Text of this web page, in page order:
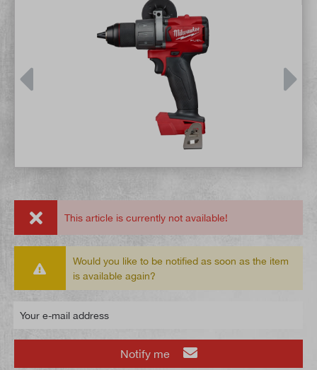
This article is currently not available!
Would you like to be notified as soon as the item
is available again?
Notify me